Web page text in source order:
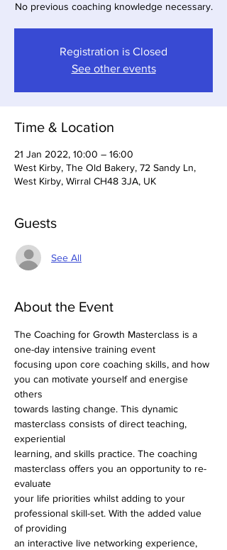
No previous coaching knowledge necessary.
Registration is Closed
See other events
Time & Location
21 Jan 2022, 10:00 – 16:00
West Kirby, The Old Bakery, 72 Sandy Ln,
West Kirby, Wirral CH48 3JA, UK
Guests
See All
About the Event
The Coaching for Growth Masterclass is a
one-day intensive training event
focusing upon core coaching skills, and how
you can motivate yourself and energise
others
towards lasting change. This dynamic
masterclass consists of direct teaching,
experiential
learning, and skills practice. The coaching
masterclass offers you an opportunity to re-
evaluate
your life priorities whilst adding to your
professional skill-set. With the added value
of providing
an interactive live networking experience,